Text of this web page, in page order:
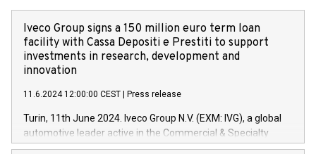
Iveco Group signs a 150 million euro term loan
facility with Cassa Depositi e Prestiti to support
investments in research, development and
innovation
11.6.2024 12:00:00 CEST Press release
Turin, 11th June 2024. Iveco Group N.V. (EXM: IVG), a global
automotive leader active in the Commercial & Specialty
Vehicles, Powertrain and related Financial Services arenas,